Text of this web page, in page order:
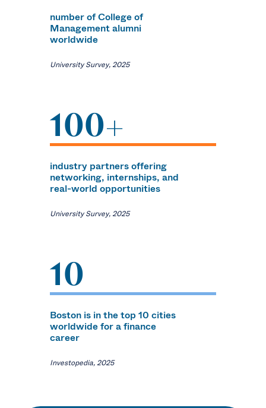
number of College of
Management alumni
worldwide
University Survey, 2025
100+
industry partners offering
networking, internships, and
real-world opportunities
University Survey, 2025
10
Boston is in the top 10 cities
worldwide for a finance
career
Investopedia, 2025